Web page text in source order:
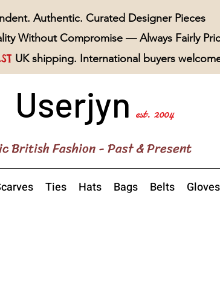
Authentic. Curated Designer Pieces
Without Compromise — Always Fairly
UK shipping. International buyers
Userjyn est. 2004
British Fashion - Past & Present
Ties Hats Bags Belts Gloves